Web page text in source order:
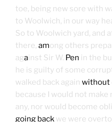
toe, being new sore with
to Woolwich, in our way
So to Woolwich yard, and
there, among others
against Sir W. Pen in the
he is guilty of some
walked back again without
because I would not
any, nor would become
going back we were